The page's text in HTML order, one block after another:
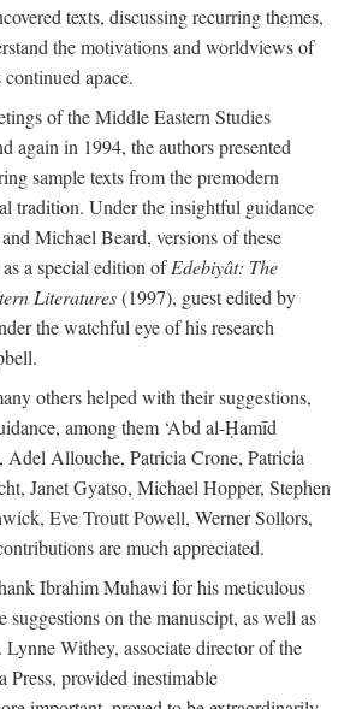
texts, discussing recurring themes,
the motivations and worldviews of
apace.
of the Middle Eastern Studies
again in 1994, the authors presented
sample texts from the premodern
tradition. Under the insightful guidance
Michael Beard, versions of these
a special edition ofEdebiyât: The
Literatures(1997), guest edited by
the watchful eye of his research
others helped with their suggestions,
among them ‘Abd al-Ḥamīd
Allouche, Patricia Crone, Patricia
Janet Gyatso, Michael Hopper, Stephen
Eve Troutt Powell, Werner Sollors,
are much appreciated.
Ibrahim Muhawi for his meticulous
suggestions on the manuscipt, as well as
Lynne Withey, associate director of the
provided inestimable